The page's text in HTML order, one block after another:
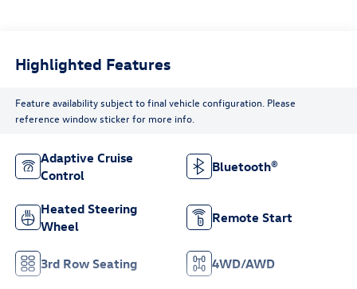
Highlighted Features
Feature availability subject to final vehicle configuration. Please
reference window sticker for more info.
Adaptive Cruise
Control
Bluetooth®
Heated Steering
Wheel
Remote Start
3rd Row Seating 4WD/AWD